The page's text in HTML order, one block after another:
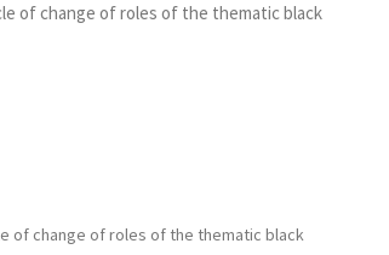
of change of roles of the thematic black
of change of roles of the thematic black